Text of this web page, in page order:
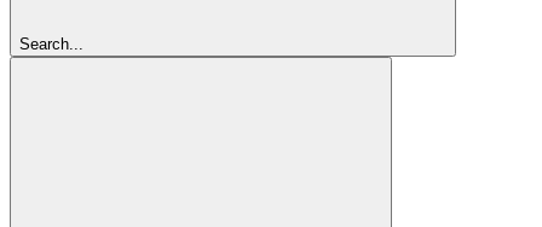
Search...